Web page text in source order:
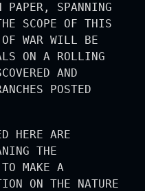
PAPER, SPANNING
SCOPE OF THIS
WAR WILL BE
ON A ROLLING
AND
POSTED
HERE ARE
THE
MAKE A
ON THE NATURE